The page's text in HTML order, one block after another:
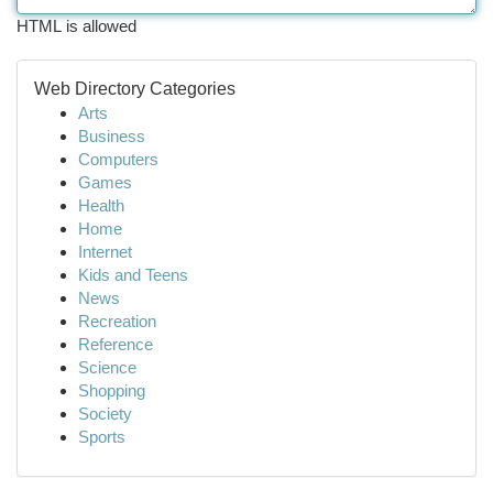
HTML is allowed
Web Directory Categories
Arts
Business
Computers
Games
Health
Home
Internet
Kids and Teens
News
Recreation
Reference
Science
Shopping
Society
Sports